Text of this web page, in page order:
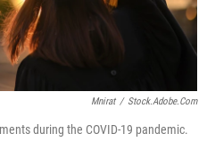
Mnirat / Stock.adobe.com
during the COVID-19 pandemic.